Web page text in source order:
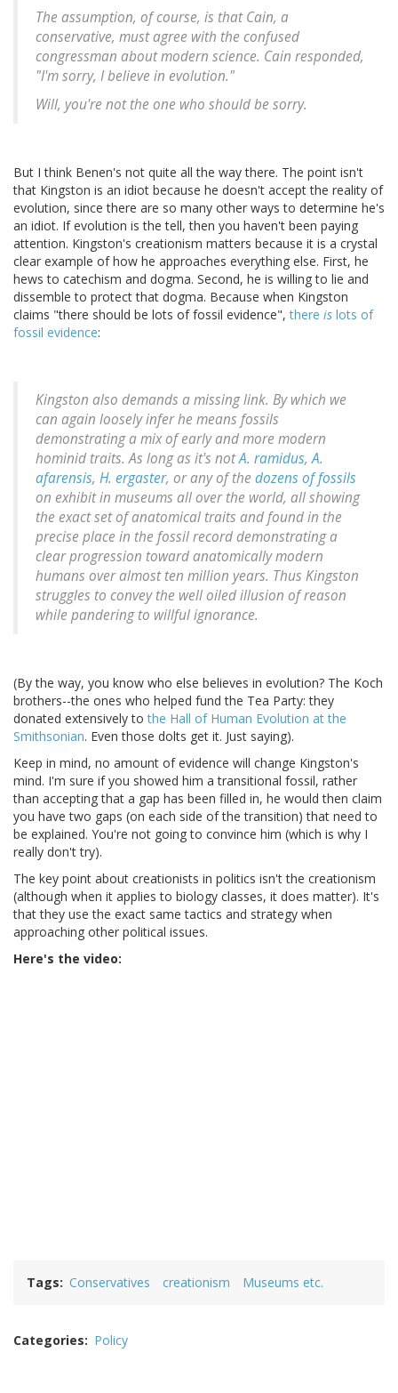
The assumption, of course, is that Cain, a
conservative, must agree with the confused
congressman about modern science. Cain responded,
"I'm sorry, I believe in evolution."
Will, you're not the one who should be sorry.
But I think Benen's not quite all the way there. The point isn't
that Kingston is an idiot because he doesn't accept the reality of
evolution, since there are so many other ways to determine he's
an idiot. If evolution is the tell, then you haven't been paying
attention. Kingston's creationism matters because it is a crystal
clear example of how he approaches everything else. First, he
hews to catechism and dogma. Second, he is willing to lie and
dissemble to protect that dogma. Because when Kingston
claims "there should be lots of fossil evidence",there is lots of
fossil evidence:
Kingston also demands a missing link. By which we
can again looselyinfer he means fossils
demonstrating a mix of early and more modern
hominid traits. As long as it's notA. ramidus,A.
afarensis, H. ergaster, or any of the dozens of fossils
on exhibit in museums all over the world, all showing
the exact set of anatomical traits and found in the
precise place in the fossil record demonstrating a
clear progression toward anatomically modern
humans over almost ten million years. Thus Kingston
struggles to convey the well oiled illusion of reason
while pandering to willful ignorance.
(By the way, you know who else believes in evolution? The Koch
brothers--the ones who helped fund the Tea Party: they
donated extensively tothe Hall of Human Evolution at the
Smithsonian. Even those dolts get it. Just saying).
Keep in mind, no amount of evidence will change Kingston's
mind. I'm sure if you showed him a transitional fossil, rather
than accepting that a gap has been filled in, he would then claim
you have two gaps (on each side of the transition) that need to
be explained. You're not going to convince him (which is why I
really don't try).
The key point about creationists in politics isn't the creationism
(although when it applies to biology classes, it does matter). It's
that they use the exact same tactics and strategy when
approaching other political issues.
Here's the video:
Tags Conservatives creationism Museums etc.
Categories Policy